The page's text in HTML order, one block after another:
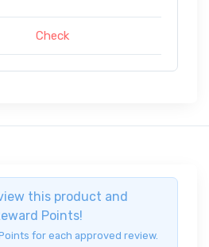
Check
this product and
Points!
for each approved review.